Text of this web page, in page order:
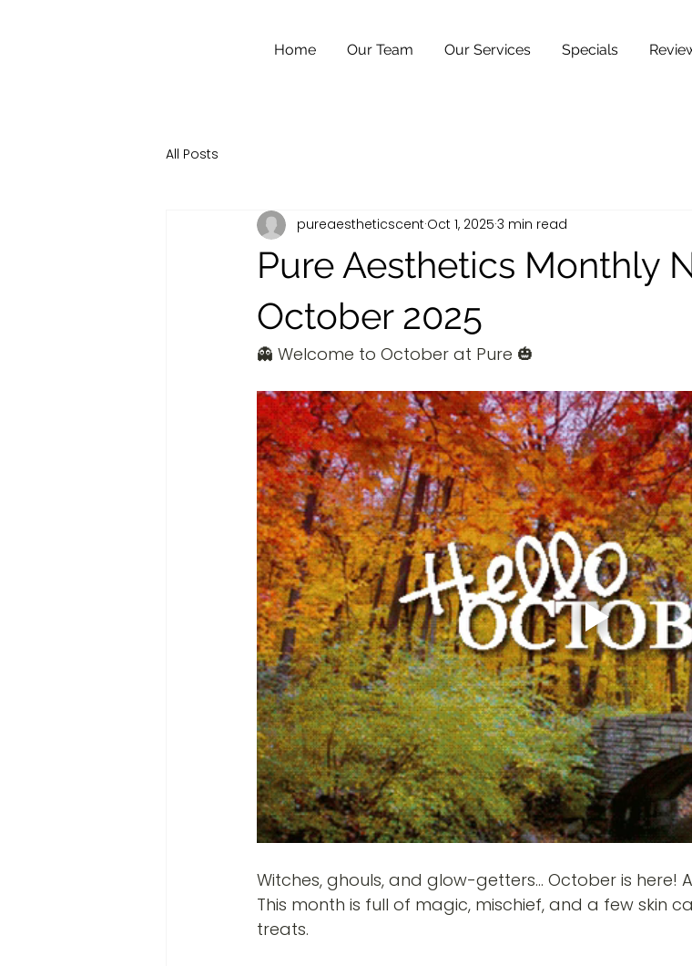
Home Our Team Our Services Specials
All Posts
Pure Aesthetics Monthly
October 2025
pureaestheticscent Oct 1, 2025 3 min read
👻 Welcome to October at Pure 🎃
Witches, ghouls, and glow-getters… October is here!
This month is full of magic, mischief, and a few skin
treats.